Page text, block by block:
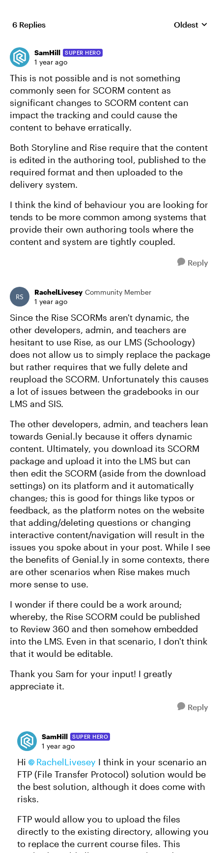
6 Replies Replies
Oldest
SamHill SUPER HERO
1 year ago
This is not possible and is not something
commonly seen for SCORM content as
significant changes to SCORM content can
impact the tracking and could cause the
content to behave erratically.
Both Storyline and Rise require that the content
is edited in the authoring tool, published to the
required format and then uploaded to the
delivery system.
I think the kind of behaviour you are looking for
tends to be more common among systems that
provide their own authoring tools where the
content and system are tightly coupled.
Reply
RachelLivesey Community Member
1 year ago
Since the Rise SCORMs aren't dynamic, the
other developers, admin, and teachers are
hesitant to use Rise, as our LMS (Schoology)
does not allow us to simply replace the package
but rather requires that we fully delete and
reupload the SCORM. Unfortunately this causes
a lot of issues between the gradebooks in our
LMS and SIS.
The other developers, admin, and teachers lean
towards Genial.ly because it offers dynamic
content. Ultimately, you download its SCORM
package and upload it into the LMS but can
then edit the SCORM (aside from the download
settings) on its platform and it automatically
changes; this is good for things like typos or
feedback, as the platform notes on the website
that adding/deleting questions or changing
interactive content/navigation will result in the
issues you spoke about in your post. While I see
the benefits of Genial.ly in some contexts, there
are other scenarios when Rise makes much
more sense to use.
I wonder if there could be a work around;
whereby, the Rise SCORM could be published
to Review 360 and then somehow embedded
into the LMS. Even in that scenario, I don't think
that it would be editable.
Thank you Sam for your input! I greatly
appreciate it.
Reply
SamHill SUPER HERO
1 year ago
Hi RachelLivesey I think in your scenario an
FTP (File Transfer Protocol) solution would be
the best solution, although it does come with
risks.
FTP would allow you to upload the files
directly to the existing directory, allowing you
to replace the current course files. This